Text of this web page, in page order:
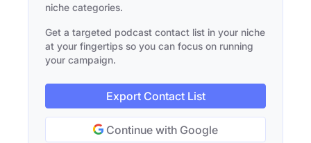
niche categories.
Get a targeted podcast contact list in your niche
at your fingertips so you can focus on running
your campaign.
Export Contact List
Continue with Google